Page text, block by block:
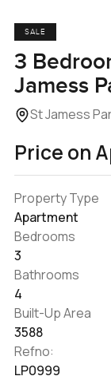
SALE
3
Jamess
St Jamess
Price on
Property Type
Apartment
Bedrooms
3
Bathrooms
4
Built-Up Area
3588
Refno:
LP0999